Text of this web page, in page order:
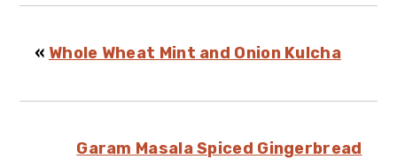
« Whole Wheat Mint and Onion Kulcha
Garam Masala Spiced Gingerbread